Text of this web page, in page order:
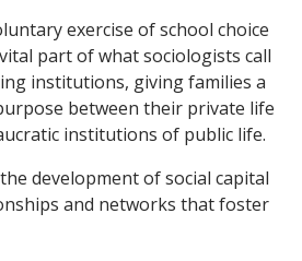
exercise of school choice
part of what sociologists call
institutions, giving families a
between their private life
institutions of public life.
development of social capital
and networks that foster